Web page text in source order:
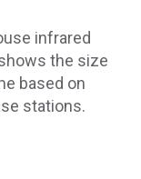
infrared
the size
based on
stations.